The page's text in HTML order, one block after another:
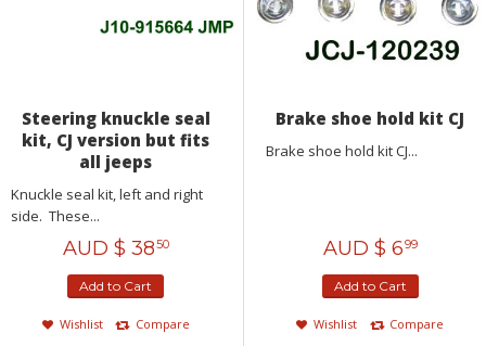
Steering knuckle seal
kit, CJ version but fits
all jeeps
Knuckle seal kit, left and right
side. These...
AUD $ 3850
Add to Cart
Wishlist
Compare
Brake shoe hold kit CJ
Brake shoe hold kit CJ...
AUD $ 699
Add to Cart
Wishlist
Compare